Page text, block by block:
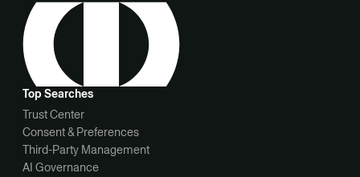
Top Searches
Trust Center
Consent & Preferences
Third-Party Management
AI Governance